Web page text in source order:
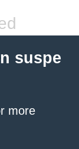
suspe
more